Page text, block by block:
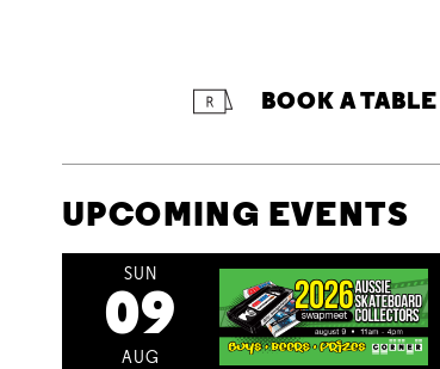
BOOK A TABLE
UPCOMING EVENTS
SUN
09
AUG